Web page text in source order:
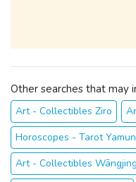
Other searches that may
Art - Collectibles Ziro
Horoscopes - Tarot
Art - Collectibles Wāngjing